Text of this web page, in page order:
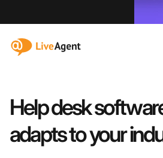
:site.title
Help desk
adapts to your